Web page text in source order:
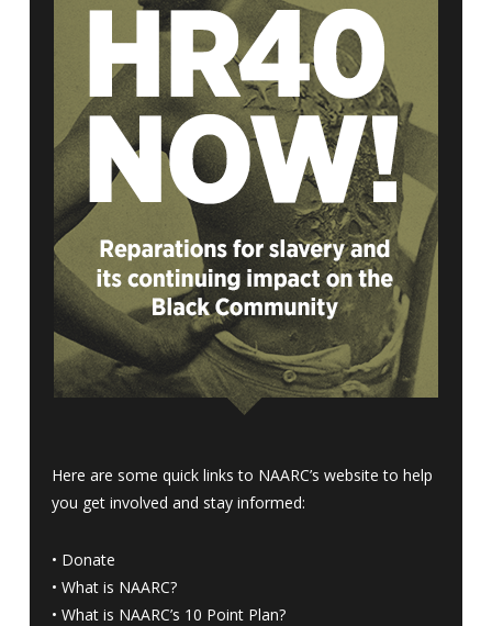
Here are some quick links to NAARC’s website to help
you get involved and stay informed:
• Donate
• What is NAARC?
• What is NAARC’s 10 Point Plan?